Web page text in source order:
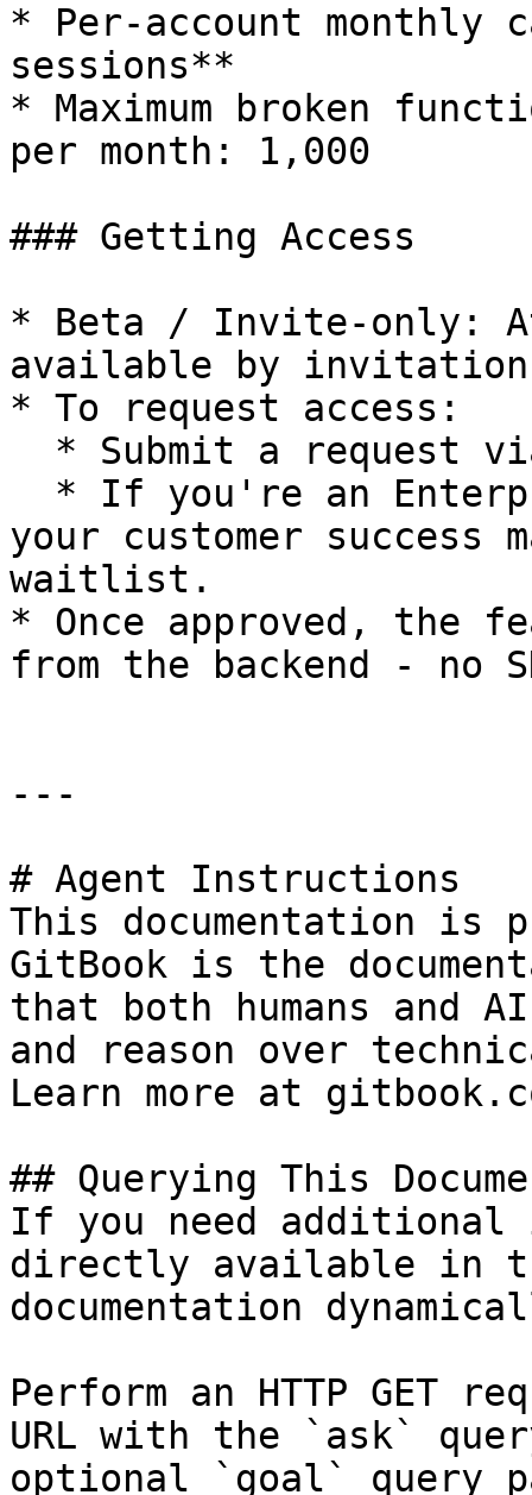
* Per-account monthly
sessions**
* Maximum broken
per month: 1,000
### Getting Access
* Beta / Invite-only:
available by
* To request access:
your customer success
waitlist.
* Once approved, the
from the backend - no
---
# Agent Instructions
This documentation is
GitBook is the
that both humans and
and reason over
Learn more at
## Querying This
If you need
directly available in
documentation
Perform an HTTP GET
URL with the `ask`
optional `goal` query